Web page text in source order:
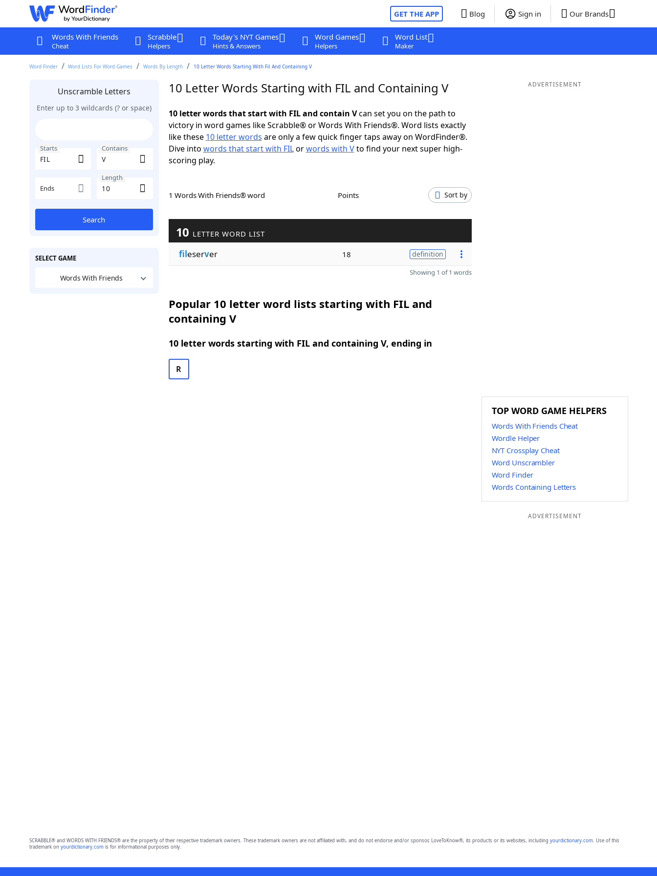
GET THE APP Blog Sign in Our Brands
Words With Friends
Cheat
Scrabble
Helpers
Today's NYT Games
Hints & Answers
Word Games
Helpers
Word List
Maker
Word Finder Word Lists For Word Games Words By Length 10 Letter Words Starting With Fil And Containing V
Unscramble Letters
Enter up to 3 wildcards (? or space)
Starts Contains
Ends
Length
Search
SELECT GAME
Words With Friends
10 Letter Words Starting with FIL and Containing V
10 letter words that start with FIL and contain Vcan set you on the path to
victory in word games like Scrabble® or Words With Friends®. Word lists exactly
like these 10 letter words are only a few quick finger taps away on WordFinder®.
Dive into words that start with FILorwords with Vto find your next super high-
scoring play.
1 Words With Friends® word Points Sort by
10 LETTER WORD LIST
fileserver 18 definition
Showing 1 of 1 words
Popular 10 letter word lists starting with FIL and
containing V
10 letter words starting with FIL and containing V, ending in
R
ADVERTISEMENT
TOP WORD GAME HELPERS
Words With Friends Cheat
Wordle Helper
NYT Crossplay Cheat
Word Unscrambler
Word Finder
Words Containing Letters
ADVERTISEMENT
SCRABBLE® and WORDS WITH FRIENDS® are the property of their respective trademark owners. These trademark owners are not affiliated with, and do not endorse and/or sponsor, LoveToKnow®, its products or its websites, including yourdictionary.com. Use of this
trademark on yourdictionary.comis for informational purposes only.